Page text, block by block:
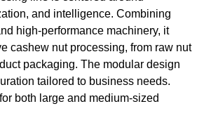
and intelligence. Combining
high-performance machinery, it
cashew nut processing, from raw nut
packaging. The modular design
tailored to business needs.
both large and medium-sized